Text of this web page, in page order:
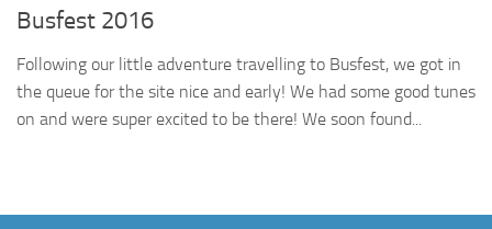
Busfest 2016
Following our little adventure travelling to Busfest, we got in
the queue for the site nice and early! We had some good tunes
on and were super excited to be there! We soon found...